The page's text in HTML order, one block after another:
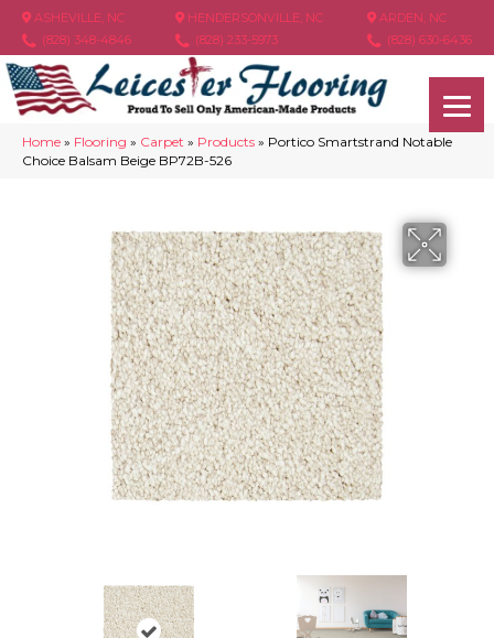
ASHEVILLE, NC
(828) 348-4846
HENDERSONVILLE, NC
(828) 233-5973
ARDEN, NC
(828) 630-6436
Home » Flooring » Carpet » Products » Portico Smartstrand Notable
Choice Balsam Beige BP72B-526